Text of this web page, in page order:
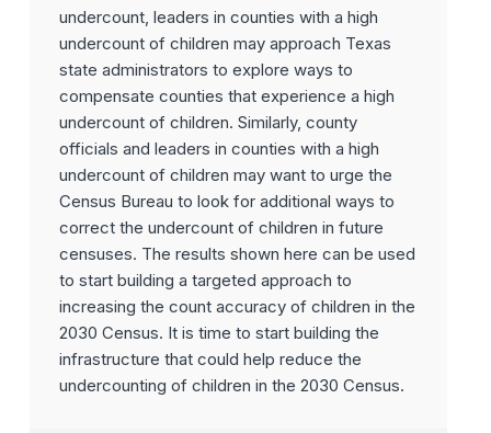
undercount, leaders in counties with a high
undercount of children may approach Texas
state administrators to explore ways to
compensate counties that experience a high
undercount of children. Similarly, county
officials and leaders in counties with a high
undercount of children may want to urge the
Census Bureau to look for additional ways to
correct the undercount of children in future
censuses. The results shown here can be used
to start building a targeted approach to
increasing the count accuracy of children in the
2030 Census. It is time to start building the
infrastructure that could help reduce the
undercounting of children in the 2030 Census.